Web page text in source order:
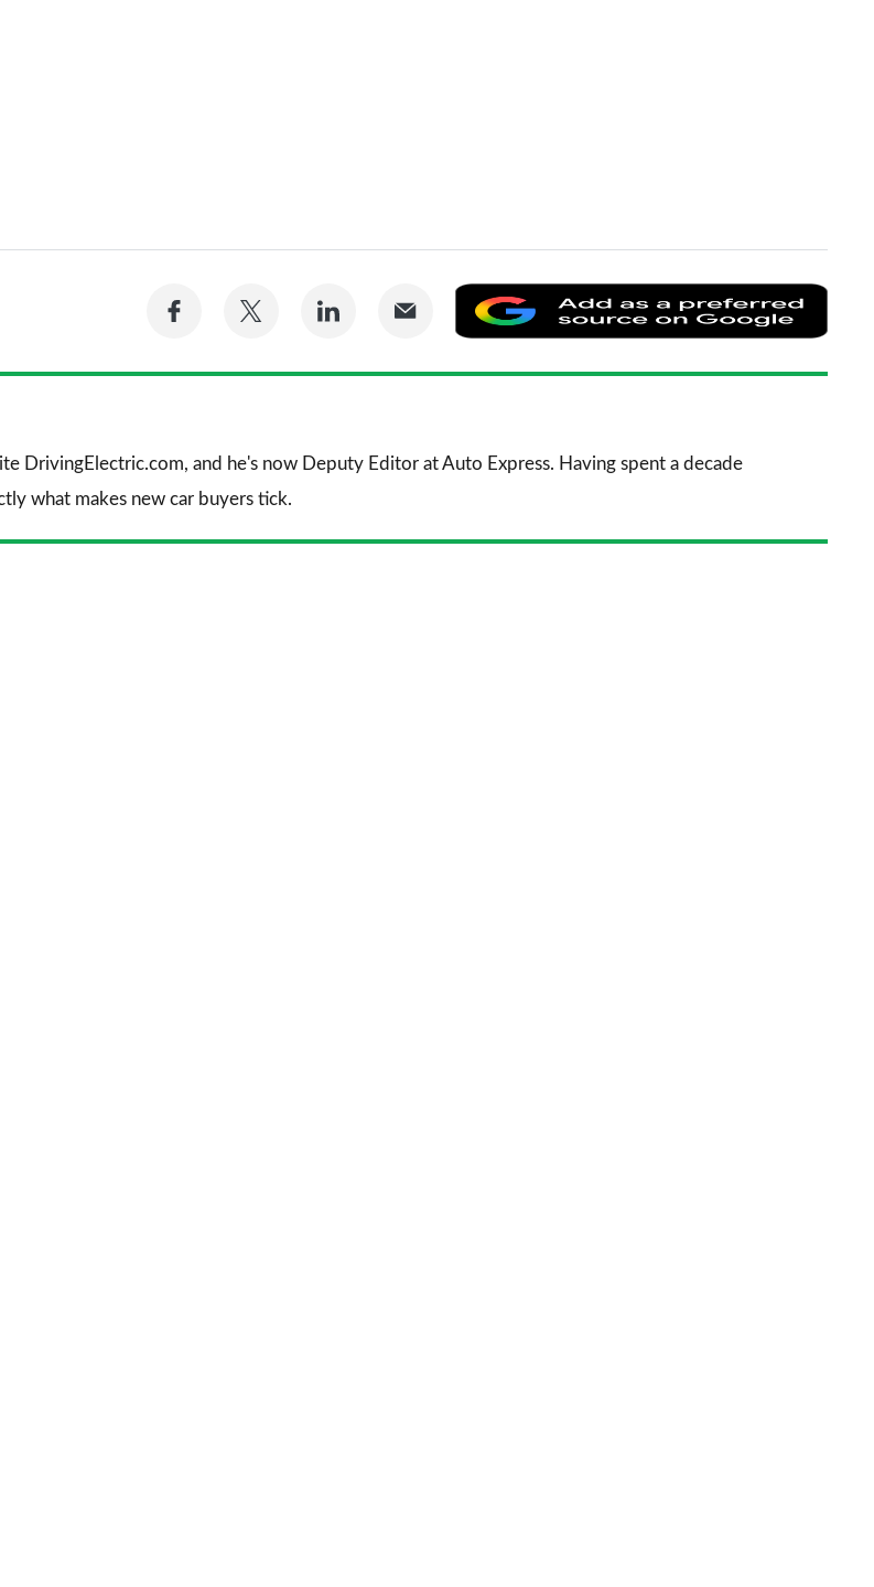
Share
Facebook
Share
Twitter
Share
LinkedIn Email
as
a
DrivingElectric.com, and he's now Deputy Editor at Auto Express. Having spent a decade
what makes new car buyers tick.